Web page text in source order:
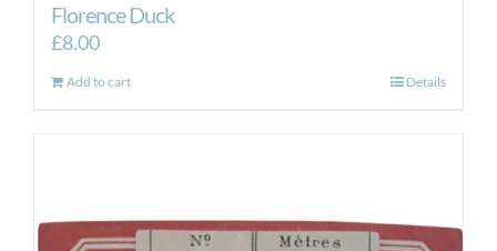
Florence Duck
£8.00
Add to cart Details